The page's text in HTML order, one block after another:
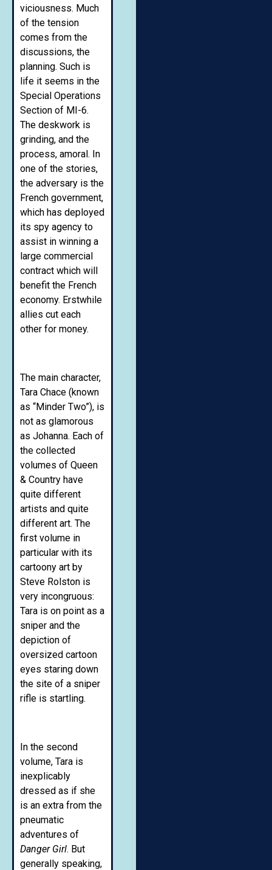
viciousness. Much
of the tension
comes from the
discussions, the
planning. Such is
life it seems in the
Special Operations
Section of MI-6.
The deskwork is
grinding, and the
process, amoral. In
one of the stories,
the adversary is the
French government,
which has deployed
its spy agency to
assist in winning a
large commercial
contract which will
benefit the French
economy. Erstwhile
allies cut each
other for money.
The main character,
Tara Chace (known
as “Minder Two”), is
not as glamorous
as Johanna. Each of
the collected
volumes of Queen
& Country have
quite different
artists and quite
different art. The
first volume in
particular with its
cartoony art by
Steve Rolston is
very incongruous:
Tara is on point as a
sniper and the
depiction of
oversized cartoon
eyes staring down
the site of a sniper
rifle is startling.
In the second
volume, Tara is
inexplicably
dressed as if she
is an extra from the
pneumatic
adventures of
Danger Girl. But
generally speaking,